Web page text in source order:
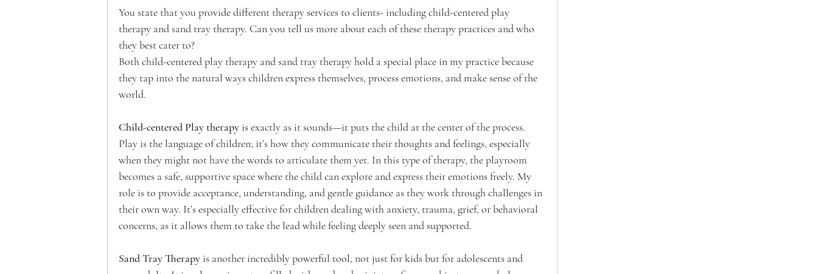
You state that you provide different therapy services to clients- including child-centered play
therapy and sand tray therapy. Can you tell us more about each of these therapy practices and who
they best cater to?
Both child-centered play therapy and sand tray therapy hold a special place in my practice because
they tap into the natural ways children express themselves, process emotions, and make sense of the
world.
Child-centered Play therapy is exactly as it sounds—it puts the child at the center of the process.
Play is the language of children; it’s how they communicate their thoughts and feelings, especially
when they might not have the words to articulate them yet. In this type of therapy, the playroom
becomes a safe, supportive space where the child can explore and express their emotions freely. My
role is to provide acceptance, understanding, and gentle guidance as they work through challenges in
their own way. It’s especially effective for children dealing with anxiety, trauma, grief, or behavioral
concerns, as it allows them to take the lead while feeling deeply seen and supported.
Sand Tray Therapy is another incredibly powerful tool, not just for kids but for adolescents and